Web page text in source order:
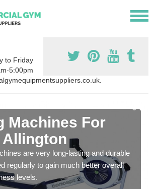
to Friday
5:00pm
Machines For
Allington
are very long-lasting and durable
regularly to gain much better overall
levels.